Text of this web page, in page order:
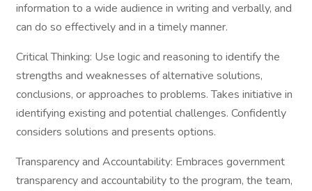
information to a wide audience in writing and verbally, and
can do so effectively and in a timely manner.
Critical Thinking: Use logic and reasoning to identify the
strengths and weaknesses of alternative solutions,
conclusions, or approaches to problems. Takes initiative in
identifying existing and potential challenges. Confidently
considers solutions and presents options.
Transparency and Accountability: Embraces government
transparency and accountability to the program, the team,